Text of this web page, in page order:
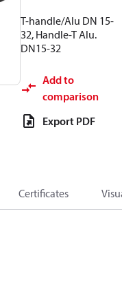
T-handle/Alu DN 15-
32, Handle-T Alu.
DN15-32
Add to
comparison
Export PDF
Certificates